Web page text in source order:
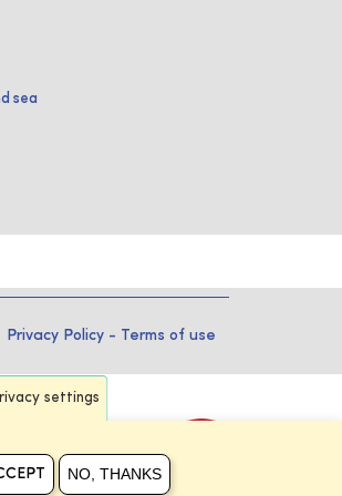
sea
Privacy Policy - Terms of use
settings
NO, THANKS